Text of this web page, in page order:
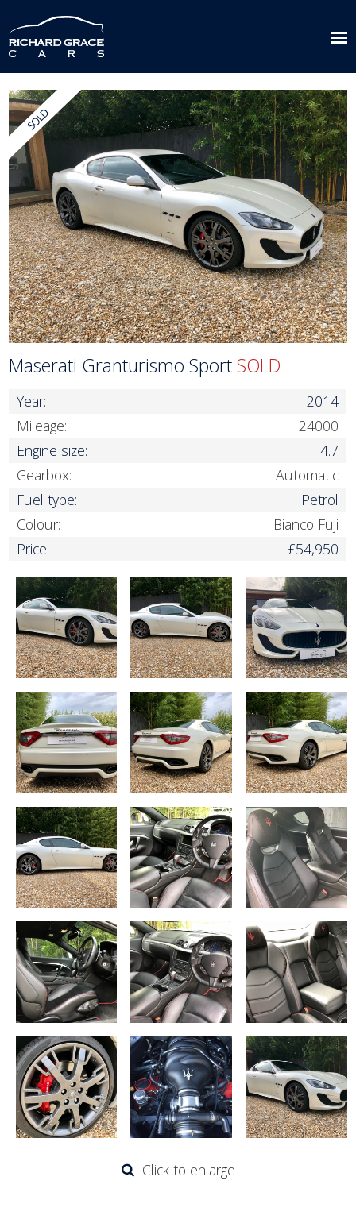
Maserati Granturismo SportSOLD
Year:
2014
Mileage:
24000
Engine size:
4.7
Gearbox:
Automatic
Fuel type:
Petrol
Colour:
Bianco Fuji
Price:
£54,950
Click to enlarge